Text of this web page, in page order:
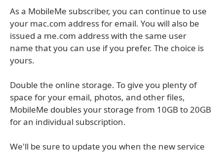
As a MobileMe subscriber, you can continue to use
your mac.com address for email. You will also be
issued a me.com address with the same user
name that you can use if you prefer. The choice is
yours.
Double the online storage. To give you plenty of
space for your email, photos, and other files,
MobileMe doubles your storage from 10GB to 20GB
for an individual subscription.
We'll be sure to update you when the new service